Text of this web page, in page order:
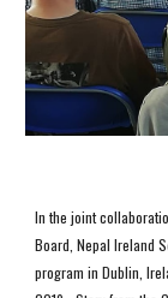
In the joint
Board, Nepal Ireland
program in Dublin,